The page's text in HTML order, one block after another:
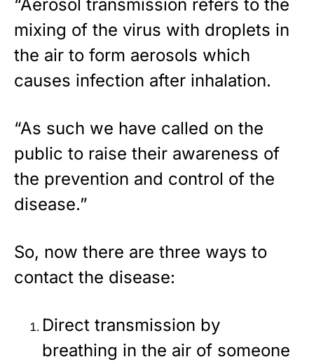
“Aerosol transmission refers to the
mixing of the virus with droplets in
the air to form aerosols which
causes infection after inhalation.
“As such we have called on the
public to raise their awareness of
the prevention and control of the
disease.”
So, now there are three ways to
contact the disease:
Direct transmission by
breathing in the air of someone